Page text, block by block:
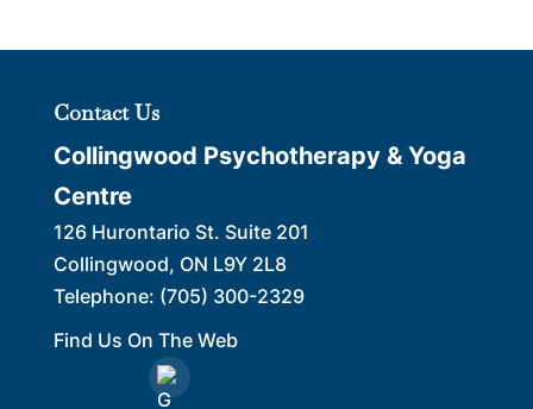
Contact Us
Collingwood Psychotherapy & Yoga
Centre
126 Hurontario St. Suite 201
Collingwood, ON L9Y 2L8
Telephone: (705) 300-2329
Find Us On The Web